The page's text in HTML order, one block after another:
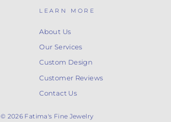
LEARN MORE
About Us
Our Services
Custom Design
Customer Reviews
Contact Us
© 2026 Fatima's Fine Jewelry